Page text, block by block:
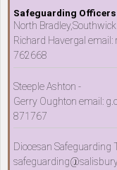
Safeguarding Officers
North
Richard Havergal
762668
Steeple Ashton -
Gerry Oughton email:
871767
Diocesan Safeguarding